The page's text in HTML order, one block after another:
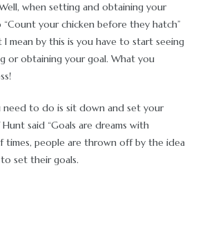
when setting and obtaining your
your chicken before they hatch”
I mean by this is you have to start seeing
or obtaining your goal. What you
to do is sit down and set your
Hunt said “Goals are dreams with
times, people are thrown off by the idea
set their goals.